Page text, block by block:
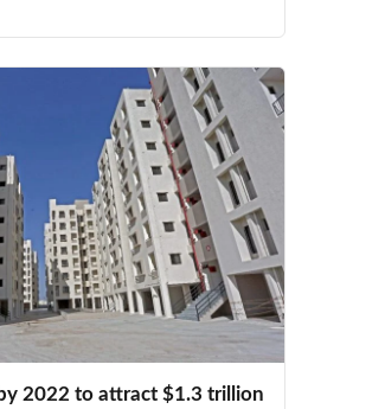
2022 to attract $1.3 trillion